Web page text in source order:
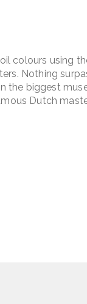
colours using
Nothing
the biggest
Dutch